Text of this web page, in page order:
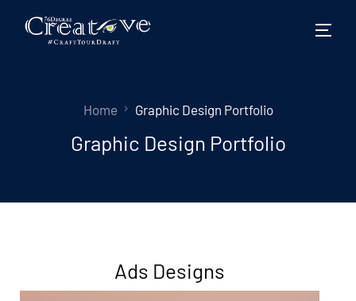
Home Graphic Design Portfolio
Graphic Design Portfolio
Ads Designs